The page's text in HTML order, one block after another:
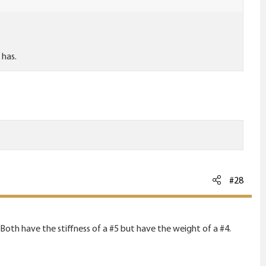
#28
have the stiffness of a #5 but have the weight of a #4.